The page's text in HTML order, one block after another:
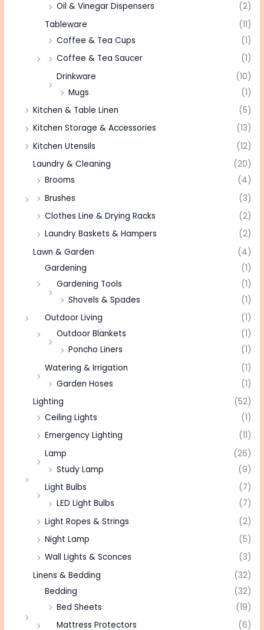
Oil & Vinegar Dispensers
(2)
Tableware
(11)
Coffee & Tea Cups
(1)
Coffee & Tea Saucer
(1)
Drinkware
(10)
Mugs
(1)
Kitchen & Table Linen
(5)
Kitchen Storage & Accessories
(13)
Kitchen Utensils
(12)
Laundry & Cleaning
(20)
Brooms
(4)
Brushes
(3)
Clothes Line & Drying Racks
(2)
Laundry Baskets & Hampers
(2)
Lawn & Garden
(4)
Gardening
(1)
Gardening Tools
(1)
Shovels & Spades
(1)
Outdoor Living
(1)
Outdoor Blankets
(1)
Poncho Liners
(1)
Watering & Irrigation
(1)
Garden Hoses
(1)
Lighting
(52)
Ceiling Lights
(1)
Emergency Lighting
(11)
Lamp
(26)
Study Lamp
(9)
Light Bulbs
(7)
LED Light Bulbs
(7)
Light Ropes & Strings
(2)
Night Lamp
(5)
Wall Lights & Sconces
(3)
Linens & Bedding
(32)
Bedding
(32)
Bed Sheets
(19)
Mattress Protectors
(6)